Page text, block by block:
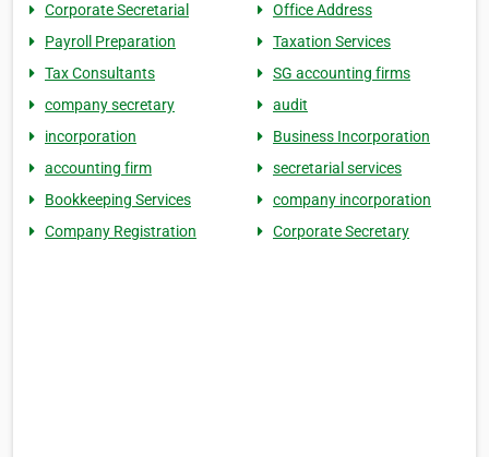
Corporate Secretarial
Office Address
Payroll Preparation
Taxation Services
Tax Consultants
SG accounting firms
company secretary
audit
incorporation
Business Incorporation
accounting firm
secretarial services
Bookkeeping Services
company incorporation
Company Registration
Corporate Secretary